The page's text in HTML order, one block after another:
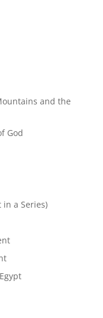
and the
God
in a Series)